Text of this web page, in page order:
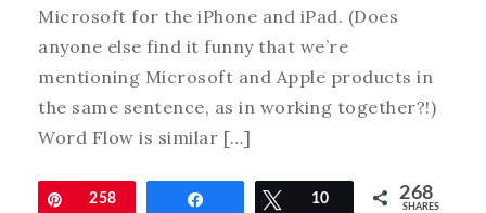
Microsoft for the iPhone and iPad. (Does
anyone else find it funny that we’re
mentioning Microsoft and Apple products in
the same sentence, as in working together?!)
Word Flow is similar […]
Pin
258 Tweet
10 268
SHARES